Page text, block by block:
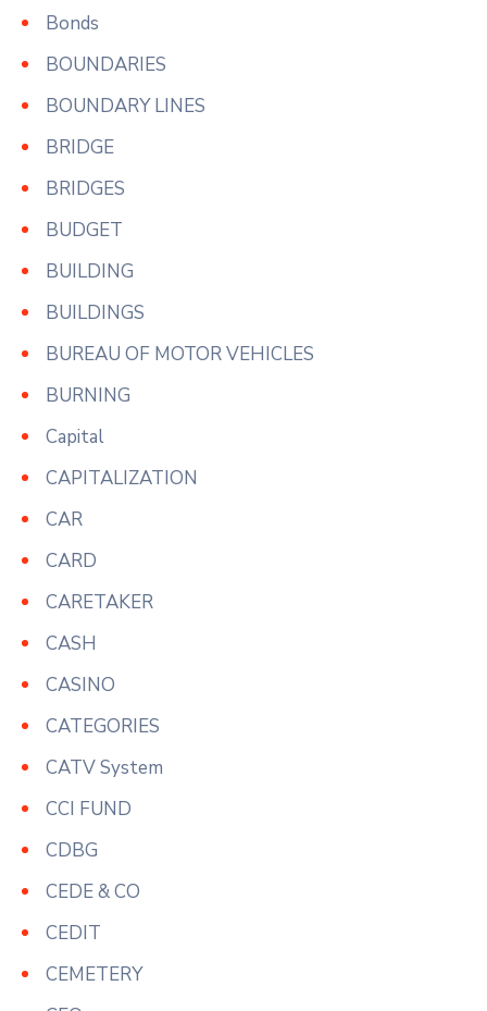
Bonds
BOUNDARIES
BOUNDARY LINES
BRIDGE
BRIDGES
BUDGET
BUILDING
BUILDINGS
BUREAU OF MOTOR VEHICLES
BURNING
Capital
CAPITALIZATION
CAR
CARD
CARETAKER
CASH
CASINO
CATEGORIES
CATV System
CCI FUND
CDBG
CEDE & CO
CEDIT
CEMETERY